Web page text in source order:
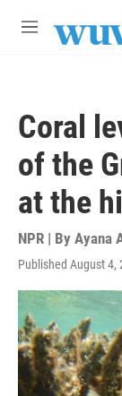
M
Coral
of the
at the
NPR | By Ayana
Published August 4,